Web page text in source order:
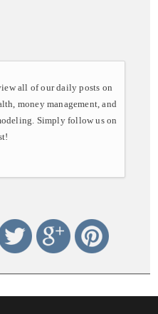
all of our daily posts on
money management, and
Simply follow us on